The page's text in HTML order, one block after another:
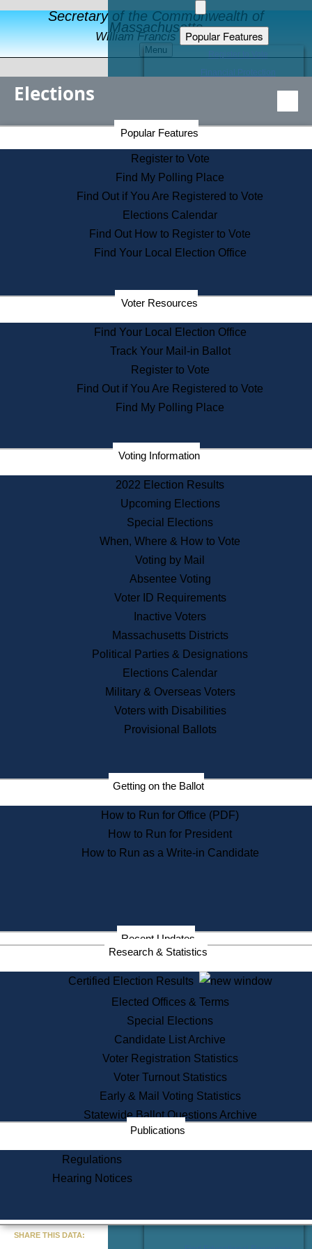
Secretary of the Commonwealth of
Massachusetts
William Francis Galvin
Menu
Popular Features
Educational Resources
Find an Elected Official
Citizens Guide to State Services
Information for Veterans
Contact a City or Town Hall
Search the Corporate Database
State House Tours
Voters with Disabilities
Departments
State Archives
State House Bookstore
Citizen Information Service
Commissions
Commonwealth Museum
Corporations
Historical Commission
Public Records
Publications & Regulations
News & Events
Recent News
Press Releases
Press Inquiries
Records
Digital Archives
Records Management
Election Deadline Calendar
Citizen Information Service
Massachusetts Historical
Commission Publications
Public Notices
Information Service Commission
Services
State House Tours
Voter Registration
One Day Solemnzation
Lobbyist Public Search
Corporate Filings
Appeal a Public Records Denial
Learning
Did You Know?
Elections
Popular Features
Register to Vote
Find My Polling Place
Find Out if You Are Registered to Vote
Elections Calendar
Find Out How to Register to Vote
Find Your Local Election Office
Voter Resources
Find Your Local Election Office
Track Your Mail-in Ballot
Register to Vote
Find Out if You Are Registered to Vote
Find My Polling Place
Voting Information
2022 Election Results
Upcoming Elections
Special Elections
When, Where & How to Vote
Voting by Mail
Absentee Voting
Voter ID Requirements
Inactive Voters
Massachusetts Districts
Political Parties & Designations
Elections Calendar
Military & Overseas Voters
Voters with Disabilities
Provisional Ballots
Getting on the Ballot
How to Run for Office (PDF)
How to Run for President
How to Run as a Write-in Candidate
Recent Updates
Research & Statistics
Certified Election Results
Elected Offices & Terms
Special Elections
Candidate List Archive
Voter Registration Statistics
Voter Turnout Statistics
Early & Mail Voting Statistics
Statewide Ballot Questions Archive
Publications
Regulations
Hearing Notices
Secretary of the Commonwealth Home Page
Elections Division
SHARE THIS DATA: